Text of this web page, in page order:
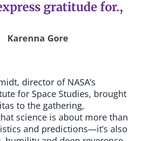
gratitude for.,
Karenna Gore
director of NASA’s
for Space Studies, brought
to the gathering,
science is about more than
and predictions—it’s also